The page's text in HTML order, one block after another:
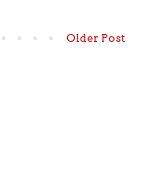
Older Post